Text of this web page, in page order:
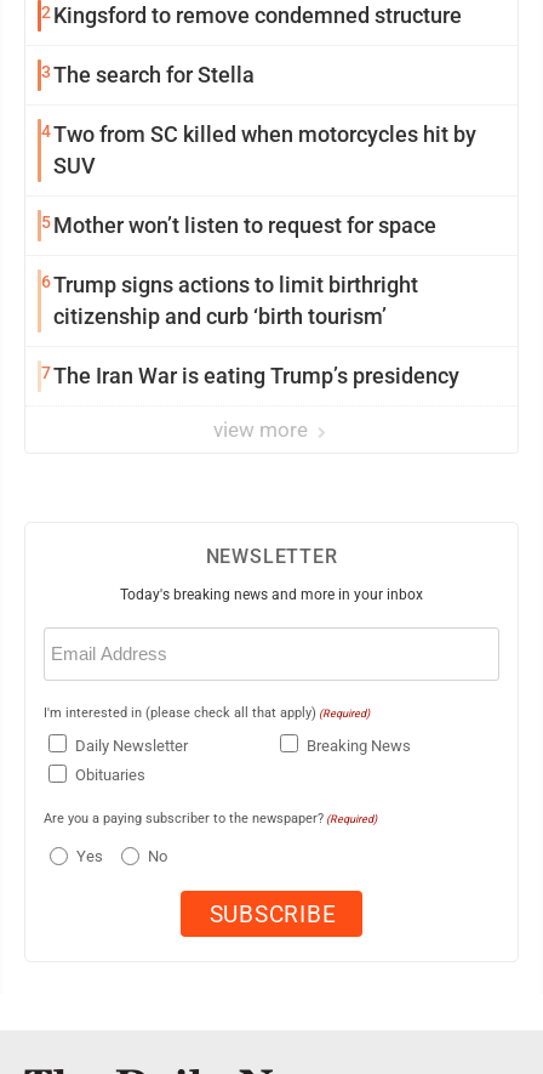
2Kingsford to remove condemned structure
3The search for Stella
4Two from SC killed when motorcycles hit by
SUV
5Mother won’t listen to request for space
6Trump signs actions to limit birthright
citizenship and curb ‘birth tourism’
7The Iran War is eating Trump’s presidency
view more
NEWSLETTER
Today's breaking news and more in your inbox
Email
(Required)
I'm interested in (please check all that apply) (Required)
Daily Newsletter
Breaking News
Obituaries
Are you a paying subscriber to the newspaper? (Required)
Yes No